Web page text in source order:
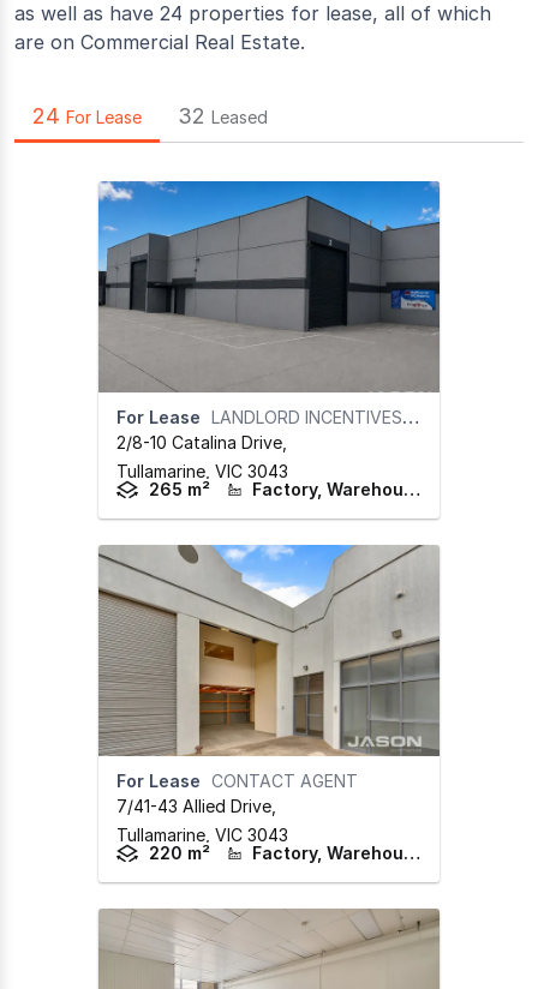
as well as have 24 properties for lease, all of which
are on Commercial Real Estate.
24 For Lease 32 Leased
For Lease LANDLORD INCENTIVES ON APPLICATION
2/8-10 Catalina Drive
Tullamarine, VIC 3043
265 m²
Factory, Warehouse & Industrial
For Lease CONTACT AGENT
7/41-43 Allied Drive
Tullamarine, VIC 3043
220 m²
Factory, Warehouse & Industrial